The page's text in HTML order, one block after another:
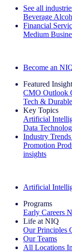
See all
Beverage
Financial
Medium
Become an
Featured
CMO Outlook
Tech &
Key Topics
Artificial
Data
Industry Trends
Promotion
insights
Artificial
Programs
Early Careers
Life at NIQ
Our Principles
Our Teams
All Locations